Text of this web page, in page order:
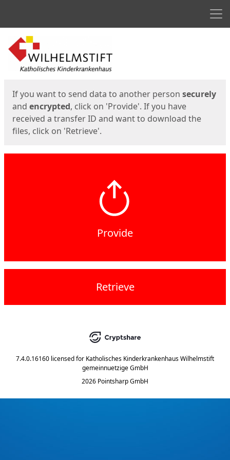
Start
If you want to send data to another person securely
and encrypted, click on 'Provide'. If you have
received a transfer ID and want to download the
files, click on 'Retrieve'.
Provide
Retrieve
7.4.0.16160 licensed for Katholisches Kinderkrankenhaus Wilhelmstift
gemeinnuetzige GmbH
2026 Pointsharp GmbH